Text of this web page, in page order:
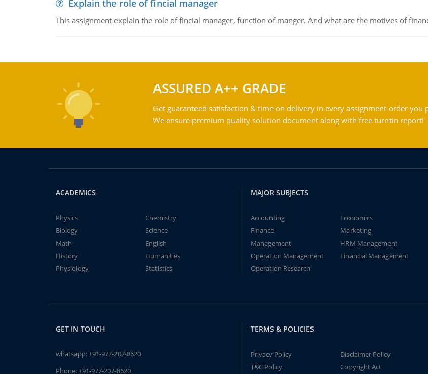
Explain the role of fincial manager
This assignment explain the role of fincial manager, function of manger. And what are the motives of
ASSURED A++ GRADE
Get guaranteed satisfaction & time on delivery in every assignment order you
We ensure premium quality solution document along with free turntin report!
ACADEMICS
Physics
Chemistry
Biology
Science
Math
English
History
Humanities
Physiology
Statistics
MAJOR SUBJECTS
Accounting
Economics
Finance
Marketing
Management
HRM Management
Operation Management
Financial Management
Operation Research
GET IN TOUCH
whatsapp:+91-977-207-8620
Phone:+91-977-207-8620
TERMS & POLICIES
Privacy Policy
Disclaimer Policy
T&C Policy
Copyright Act